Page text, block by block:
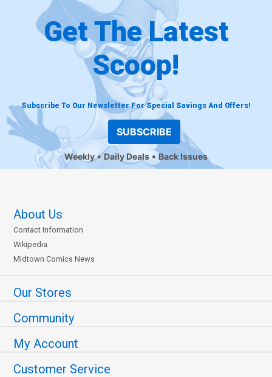
Get The Latest
Scoop!
Subscribe To Our Newsletter For Special Savings And Offers!
SUBSCRIBE
Weekly Daily Deals Back Issues
About Us
Contact Information
Wikipedia
Midtown Comics News
Our Stores
Community
My Account
Customer Service